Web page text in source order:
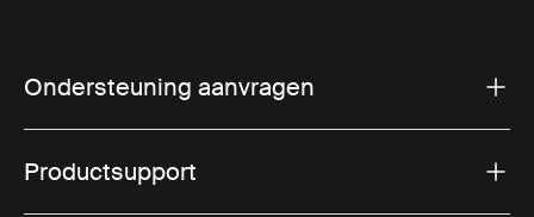
Ondersteuning aanvragen
Productsupport